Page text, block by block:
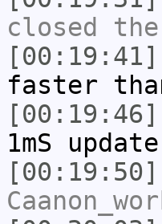
closed
[00:19:41]
faster
[00:19:46]
1mS
[00:19:50]